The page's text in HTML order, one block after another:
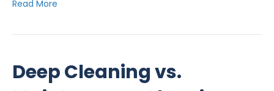
Read More
Deep Cleaning vs.